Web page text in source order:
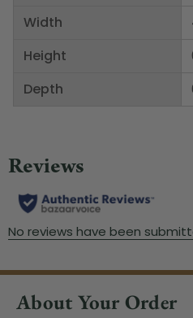
Width
Height
Depth
About Your Order